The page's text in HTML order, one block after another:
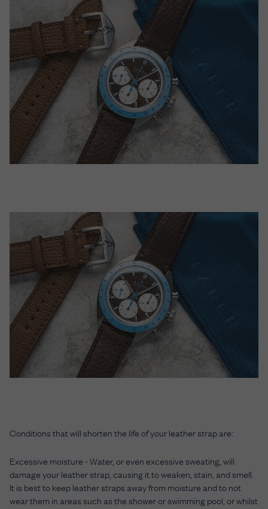
Conditions that will shorten the life of your leather strap are:
Excessive moisture - Water, or even excessive sweating, will
damage your leather strap, causing it to weaken, stain, and smell.
It is best to keep leather straps away from moisture and to not
wear them in areas such as the shower or swimming pool, or whilst